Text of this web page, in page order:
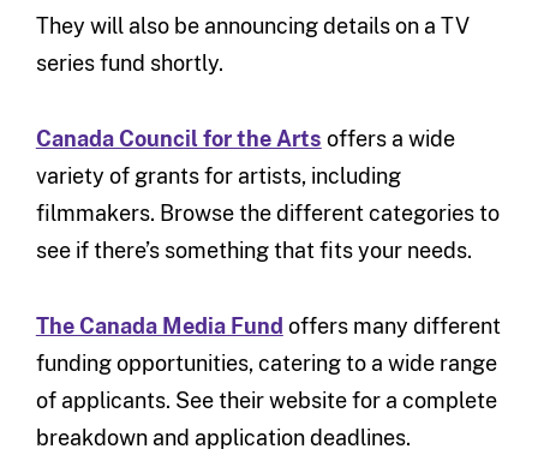
They will also be announcing details on a TV
series fund shortly.
Canada Council for the Arts offers a wide
variety of grants for artists, including
filmmakers. Browse the different categories to
see if there’s something that fits your needs.
The Canada Media Fund offers many different
funding opportunities, catering to a wide range
of applicants. See their website for a complete
breakdown and application deadlines.